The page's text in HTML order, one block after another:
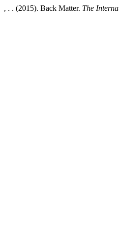
, . . (2015). Back Matter. The